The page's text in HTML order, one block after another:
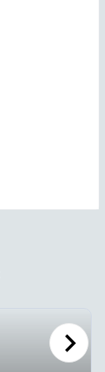
Next